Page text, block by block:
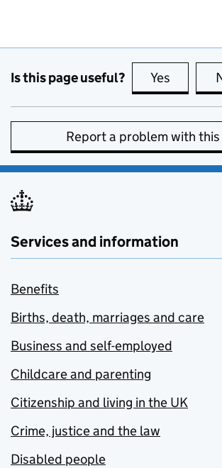
Is this page useful? Yes this
Report a problem with
Services and information
Benefits
Births, death, marriages and care
Business and self-employed
Childcare and parenting
Citizenship and living in the UK
Crime, justice and the law
Disabled people